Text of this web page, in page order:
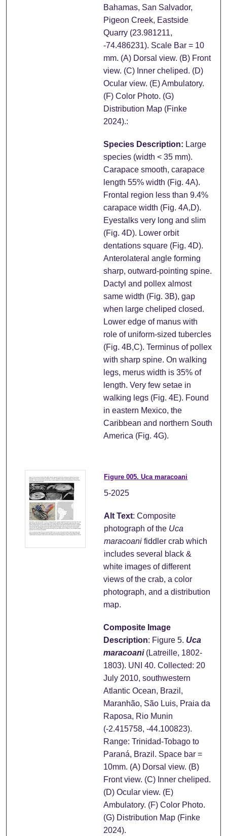
Bahamas, San Salvador,
Pigeon Creek, Eastside
Quarry (23.981211,
-74.486231). Scale Bar = 10
mm. (A) Dorsal view. (B) Front
view. (C) Inner cheliped. (D)
Ocular view. (E) Ambulatory.
(F) Color Photo. (G)
Distribution Map (Finke
2024).:
Species Description: Large
species (width < 35 mm).
Carapace smooth, carapace
length 55% width (Fig. 4A).
Frontal region less than 9.4%
carapace width (Fig. 4A,D).
Eyestalks very long and slim
(Fig. 4D). Lower orbit
dentations square (Fig. 4D).
Anterolateral angle forming
sharp, outward-pointing spine.
Dactyl and pollex almost
same width (Fig. 3B), gap
when large cheliped closed.
Lower edge of manus with
role of uniform-sized tubercles
(Fig. 4B,C). Terminus of pollex
with sharp spine. On walking
legs, merus width is 35% of
length. Very few setae in
walking legs (Fig. 4E). Found
in eastern Mexico, the
Caribbean and northern South
America (Fig. 4G).
Figure 005. Uca maracoani
5-2025
Alt Text: Composite
photograph of the Uca
maracoani fiddler crab which
includes several black &
white images of different
views of the crab, a color
photograph, and a distribution
map.
Composite Image
Description: Figure 5. Uca
maracoani (Latreille, 1802-
1803). UNI 40. Collected: 20
July 2010, southwestern
Atlantic Ocean, Brazil,
Maranhão, São Luis, Praia da
Raposa, Rio Munin
(-2.415758, -44.100823).
Range: Trinidad-Tobago to
Paraná, Brazil. Space bar =
10mm. (A) Dorsal view. (B)
Front view. (C) Inner cheliped.
(D) Ocular view. (E)
Ambulatory. (F) Color Photo.
(G) Distribution Map (Finke
2024).